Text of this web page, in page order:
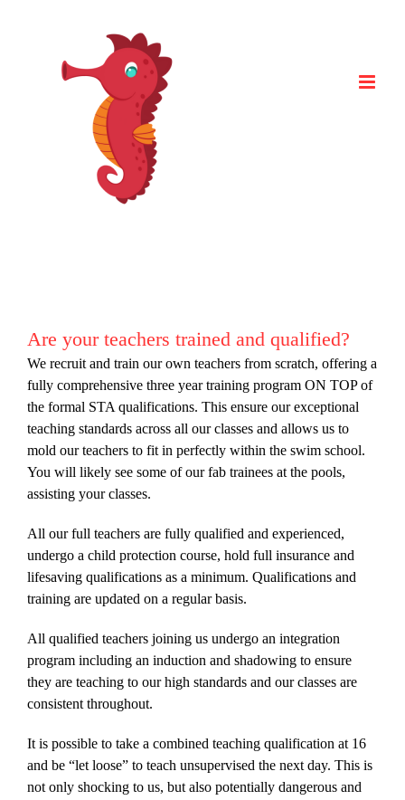
Are your teachers trained and qualified?
We recruit and train our own teachers from scratch, offering a
fully comprehensive three year training program ON TOP of
the formal STA qualifications. This ensure our exceptional
teaching standards across all our classes and allows us to
mold our teachers to fit in perfectly within the swim school.
You will likely see some of our fab trainees at the pools,
assisting your classes.
All our full teachers are fully qualified and experienced,
undergo a child protection course, hold full insurance and
lifesaving qualifications as a minimum. Qualifications and
training are updated on a regular basis.
All qualified teachers joining us undergo an integration
program including an induction and shadowing to ensure
they are teaching to our high standards and our classes are
consistent throughout.
It is possible to take a combined teaching qualification at 16
and be “let loose” to teach unsupervised the next day. This is
not only shocking to us, but also potentially dangerous and